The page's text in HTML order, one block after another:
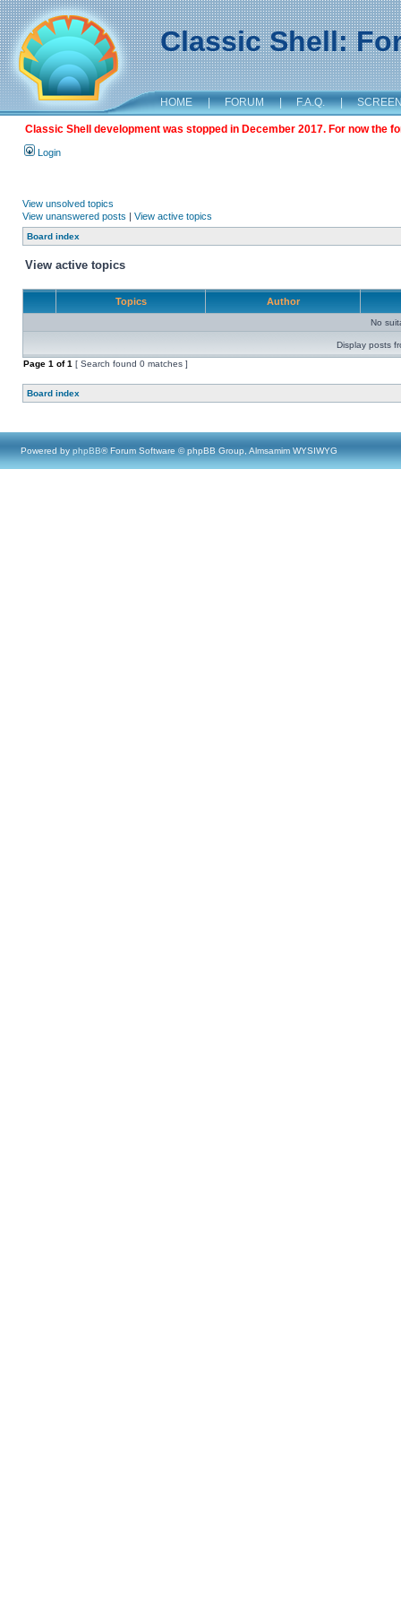
Classic Shell:
HOME | FORUM | F.A.Q. |
Classic Shell development was stopped in December 2017. For now the
Login
View unsolved topics
View unanswered posts | View active topics
Board index
View active topics
Topics Author
No
Display posts
Page 1 of1 [ Search found 0 matches ]
Board index
Powered by phpBB® Forum Software © phpBB Group, Almsamim WYSIWYG